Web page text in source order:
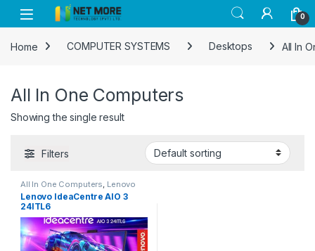
Skip to navigation
Skip to content
0
Home COMPUTER SYSTEMS Desktops All In
All In One Computers
Showing the single result
Filters
All In One Computers Lenovo
Lenovo IdeaCentre AIO 3
24ITL6